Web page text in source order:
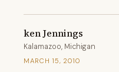
ken Jennings
Kalamazoo, Michigan
MARCH 15, 2010